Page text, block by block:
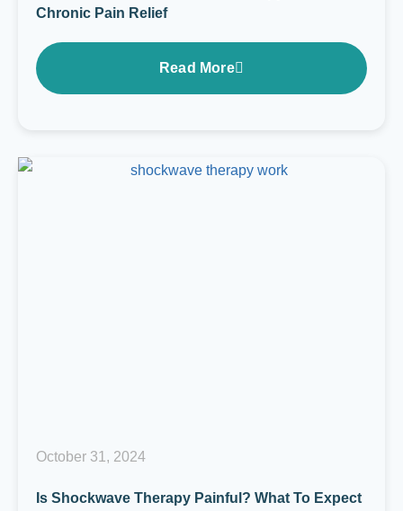
Chronic Pain Relief
Read More
October 31, 2024
Is Shockwave Therapy Painful? What To Expect